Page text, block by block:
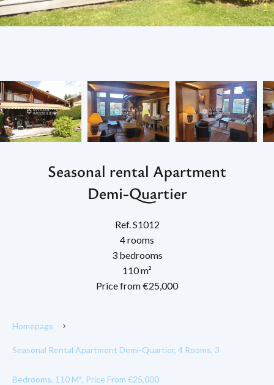
Seasonal rental Apartment
Demi-Quartier
Ref. S1012
4 rooms
3 bedrooms
110 m²
Price from €25,000
Homepage
Seasonal Rental Apartment Demi-Quartier, 4 Rooms, 3
Bedrooms, 110 M², Price From €25,000